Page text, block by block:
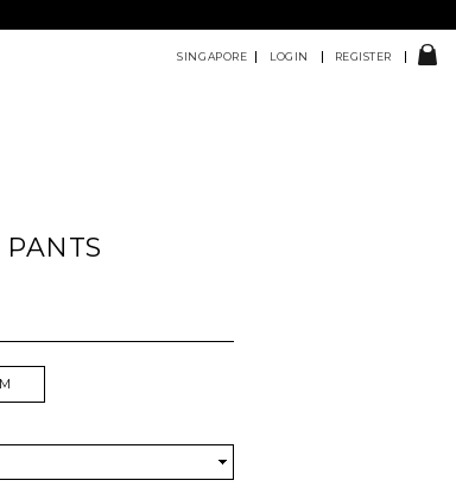
LOGIN REGISTER
SINGAPORE
M